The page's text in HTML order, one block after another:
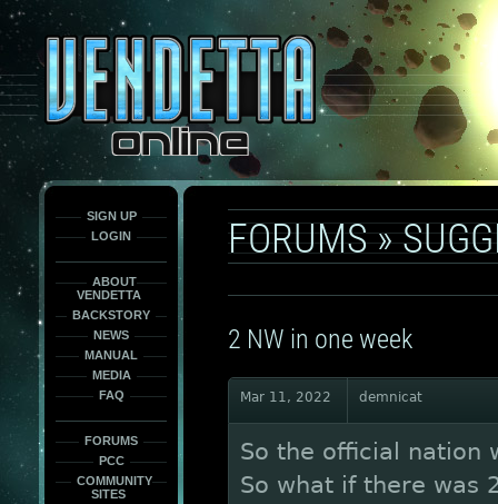
only
force
load
the
font
face
fonts.
SIGN UP
LOGIN
ABOUT
VENDETTA
BACKSTORY
NEWS
MANUAL
MEDIA
FAQ
FORUMS
PCC
COMMUNITY
SITES
FORUMS»
2 NW in one week
Mar 11, 2022 demnicat
So the official nation
So what if there was